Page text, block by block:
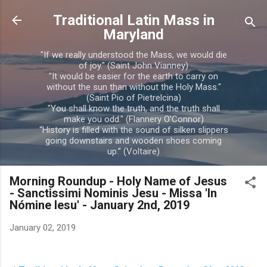
Skip to main content
Traditional Latin Mass in
Maryland
"If we really understood the Mass, we would die
of joy." (Saint John Vianney)
"It would be easier for the earth to carry on
without the sun than without the Holy Mass."
(Saint Pio of Pietrelcina)
"You shall know the truth, and the truth shall
make you odd." (Flannery O'Connor)
“History is filled with the sound of silken slippers
going downstairs and wooden shoes coming
up.” (Voltaire)
Morning Roundup - Holy Name of Jesus
- Sanctissimi Nominis Jesu - Missa 'In
Nómine Iesu' - January 2nd, 2019
January 02, 2019